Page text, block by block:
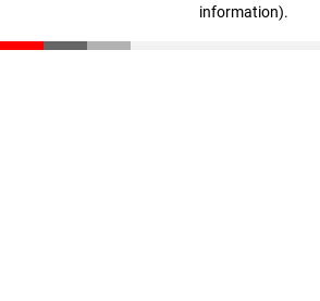
information).